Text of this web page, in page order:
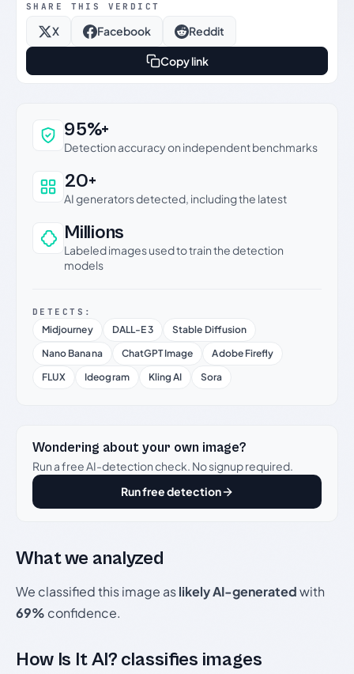
SHARE THIS VERDICT
X Facebook Reddit
Copy link
Why this verdict can be trusted
95%+
Detection accuracy on independent benchmarks
20+
AI generators detected, including the latest
Millions
Labeled images used to train the detection
models
DETECTS:
Midjourney DALL-E 3
Stable Diffusion
Nano Banana
ChatGPT Image
Adobe Firefly
FLUX
Ideogram Kling AI Sora
Wondering about your own image?
Run a free AI-detection check. No signup required.
Run free detection
What we analyzed
We classified this image aslikely AI-generatedwith
69% confidence.
How Is It AI? classifies images